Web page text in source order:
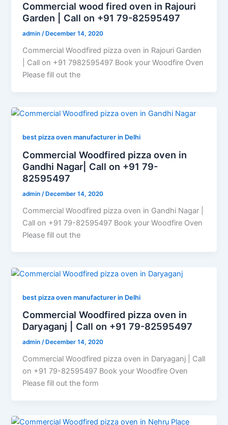
Commercial wood fired oven in Rajouri
Garden | Call on +91 79-82595497
admin/ December 14, 2020
Commercial Woodfired pizza oven in Rajouri Garden
| Call on +91 7982595497 Book your Woodfire Oven
Please fill out the
best pizza oven manufacturer in Delhi
Commercial Woodfired pizza oven in
Gandhi Nagar| Call on +91 79-
82595497
admin /December 14, 2020
Commercial Woodfired pizza oven in Gandhi Nagar |
Call on +91 79-82595497 Book your Woodfire Oven
Please fill out the
best pizza oven manufacturer in Delhi
Commercial Woodfired pizza oven in
Daryaganj | Call on +91 79-82595497
admin/ December 14, 2020
Commercial Woodfired pizza oven in Daryaganj | Call
on +91 79-82595497 Book your Woodfire Oven
Please fill out the form